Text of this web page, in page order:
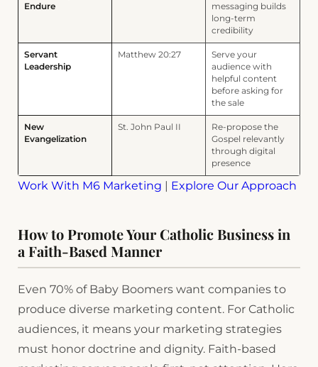
Endure
messaging builds
long-term
credibility
Servant
Leadership
Matthew 20:27
Serve your
audience with
helpful content
before asking for
the sale
New
Evangelization
St. John Paul II
Re-propose the
Gospel relevantly
through digital
presence
Work With M6 Marketing | Explore Our Approach
How to Promote Your Catholic Business in
a Faith-Based Manner
Even 70% of Baby Boomers want companies to
produce diverse marketing content. For Catholic
audiences, it means your marketing strategies
must honor doctrine and dignity. Faith-based